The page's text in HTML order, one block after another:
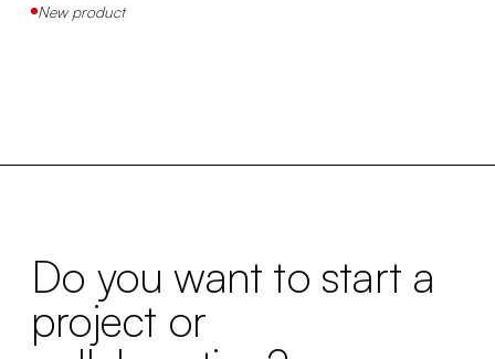
New product
Do you want to start a
project or